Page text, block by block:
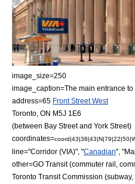
image_size=250
image_caption=The main entrance to
address=65 Front Street West
Toronto, ON M5J 1E6
(between Bay Street and York Street)
coordinates=
line="Corridor (VIA)", "Canadian",
other=GO Transit(commuter rail,
Toronto Transit Commission (subway,